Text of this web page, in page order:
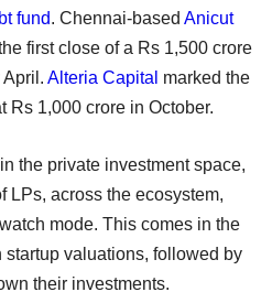
fund. Chennai-based Anicut
first close of a Rs 1,500 crore
April. Alteria Capital marked the
Rs 1,000 crore in October.
the private investment space,
LPs, across the ecosystem,
mode. This comes in the
startup valuations, followed by
their investments.